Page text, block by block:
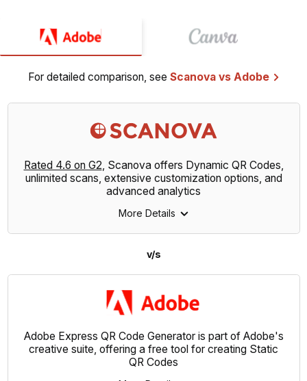
For detailed comparison, see Scanova vs Adobe
Rated 4.6 on G2 , Scanova offers Dynamic QR Codes,
unlimited scans, extensive customization options, and
advanced analytics
More Details
v/s
Adobe Express QR Code Generator is part of Adobe's
creative suite, offering a free tool for creating Static
QR Codes